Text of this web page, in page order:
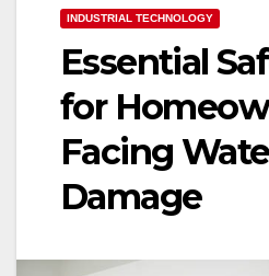
INDUSTRIAL TECHNOLOGY
Essential
for
Facing
Damage